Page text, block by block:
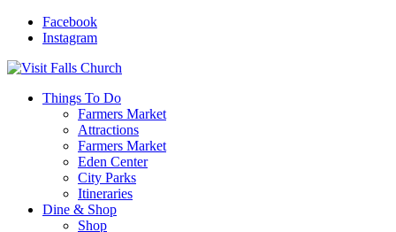
Facebook
Instagram
Things To Do
Farmers Market
Attractions
Farmers Market
Eden Center
City Parks
Itineraries
Dine & Shop
Shop